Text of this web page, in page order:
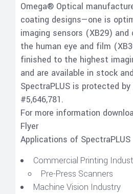
Omega® Optical
coating designs—one is
imaging sensors (XB29)
the human eye and film
finished to the highest
and are available in stock
SpectraPLUS is protected
#5,646,781.
For more information
Flyer
Applications of SpectraPLUS
Commercial Printing
Pre-Press Scanners
Machine Vision Industry